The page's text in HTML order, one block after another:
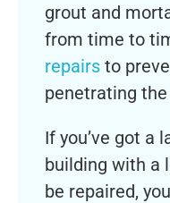
grout and
from time to
repairs to
penetrating
If you’ve got a
building with a
be repaired,